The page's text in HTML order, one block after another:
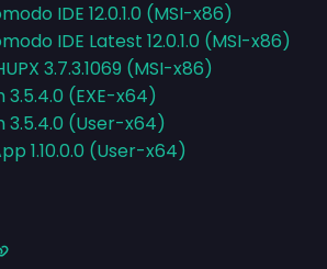
IDE 12.0.1.0 (MSI-x86)
IDE Latest 12.0.1.0 (MSI-x86)
3.7.3.1069 (MSI-x86)
3.5.4.0 (EXE-x64)
3.5.4.0 (User-x64)
1.10.0.0 (User-x64)